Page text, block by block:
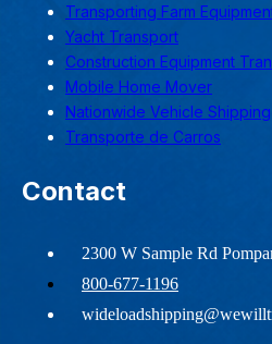
Transporting Farm
Yacht Transport
Construction Equipment
Mobile Home Mover
Nationwide Vehicle Shipping
Transporte de Carros
Contact
2300 W Sample Rd
800-677-1196